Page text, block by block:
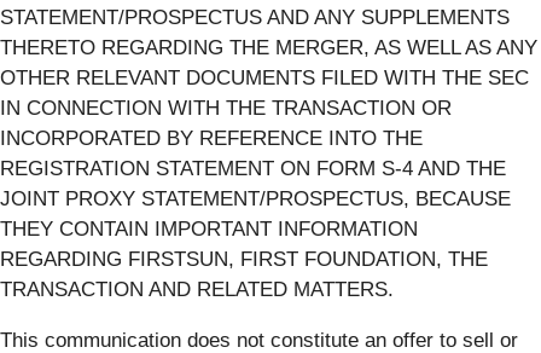
STATEMENT/PROSPECTUS AND ANY SUPPLEMENTS
THERETO REGARDING THE MERGER, AS WELL AS ANY
OTHER RELEVANT DOCUMENTS FILED WITH THE SEC
IN CONNECTION WITH THE TRANSACTION OR
INCORPORATED BY REFERENCE INTO THE
REGISTRATION STATEMENT ON FORM S-4 AND THE
JOINT PROXY STATEMENT/PROSPECTUS, BECAUSE
THEY CONTAIN IMPORTANT INFORMATION
REGARDING FIRSTSUN, FIRST FOUNDATION, THE
TRANSACTION AND RELATED MATTERS.
This communication does not constitute an offer to sell or